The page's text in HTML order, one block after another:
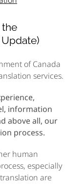
the
of Canada
services.
information
above all, our
process.
human
especially
are